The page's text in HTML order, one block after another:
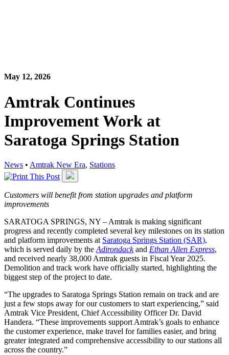
May 12, 2026
Amtrak Continues
Improvement Work at
Saratoga Springs Station
News • Amtrak New Era, Stations
Customers will benefit from station upgrades and platform
improvements
SARATOGA SPRINGS, NY – Amtrak is making significant
progress and recently completed several key milestones on its station
and platform improvements at Saratoga Springs Station (SAR),
which is served daily by the Adirondackand Ethan Allen Express,
and received nearly 38,000 Amtrak guests in Fiscal Year 2025.
Demolition and track work have officially started, highlighting the
biggest step of the project to date.
“The upgrades to Saratoga Springs Station remain on track and are
just a few stops away for our customers to start experiencing,” said
Amtrak Vice President, Chief Accessibility Officer Dr. David
Handera. “These improvements support Amtrak’s goals to enhance
the customer experience, make travel for families easier, and bring
greater integrated and comprehensive accessibility to our stations all
across the country.”